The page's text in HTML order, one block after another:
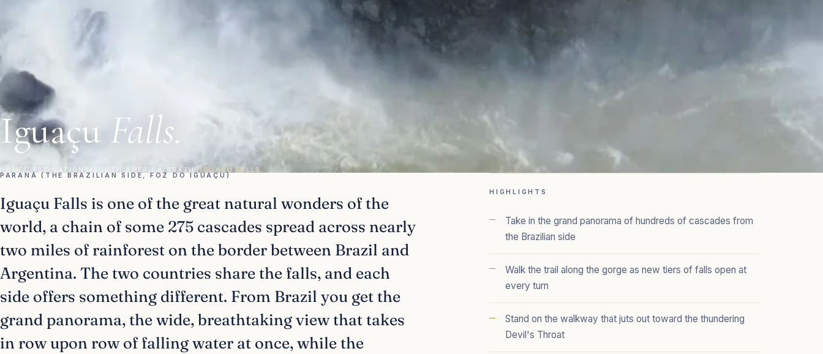
IguaçuFalls.
HOME / DESTINATIONS SOUTH AMERICA / BRAZIL /IGUAÇU FALLS
PARANÁ (THE BRAZILIAN SIDE, FOZ DO IGUAÇU)
Iguaçu Falls is one of the great natural wonders of the
world, a chain of some 275 cascades spread across nearly
two miles of rainforest on the border between Brazil and
Argentina. The two countries share the falls, and each
side offers something different. From Brazil you get the
grand panorama, the wide, breathtaking view that takes
in row upon row of falling water at once, while the
HIGHLIGHTS
Take in the grand panorama of hundreds of cascades from
the Brazilian side
Walk the trail along the gorge as new tiers of falls open at
every turn
Stand on the walkway that juts out toward the thundering
Devil's Throat